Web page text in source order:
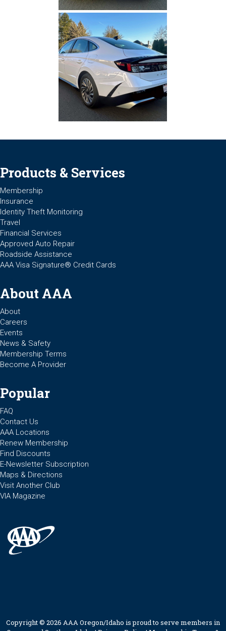
Products & Services
Membership
Insurance
Identity Theft Monitoring
Travel
Financial Services
Approved Auto Repair
Roadside Assistance
AAA Visa Signature® Credit Cards
About AAA
About
Careers
Events
News & Safety
Membership Terms
Become A Provider
Popular
FAQ
Contact Us
AAA Locations
Renew Membership
Find Discounts
E-Newsletter Subscription
Maps & Directions
Visit Another Club
VIA Magazine
Copyright © 2026 AAA Oregon/Idaho is proud to serve members in